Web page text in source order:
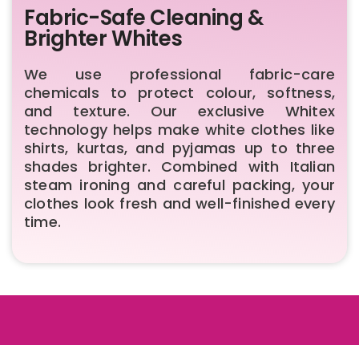
Fabric-Safe Cleaning &
Brighter Whites
We use professional fabric-care
chemicals to protect colour, softness,
and texture. Our exclusive Whitex
technology helps make white clothes like
shirts, kurtas, and pyjamas up to three
shades brighter. Combined with Italian
steam ironing and careful packing, your
clothes look fresh and well-finished every
time.